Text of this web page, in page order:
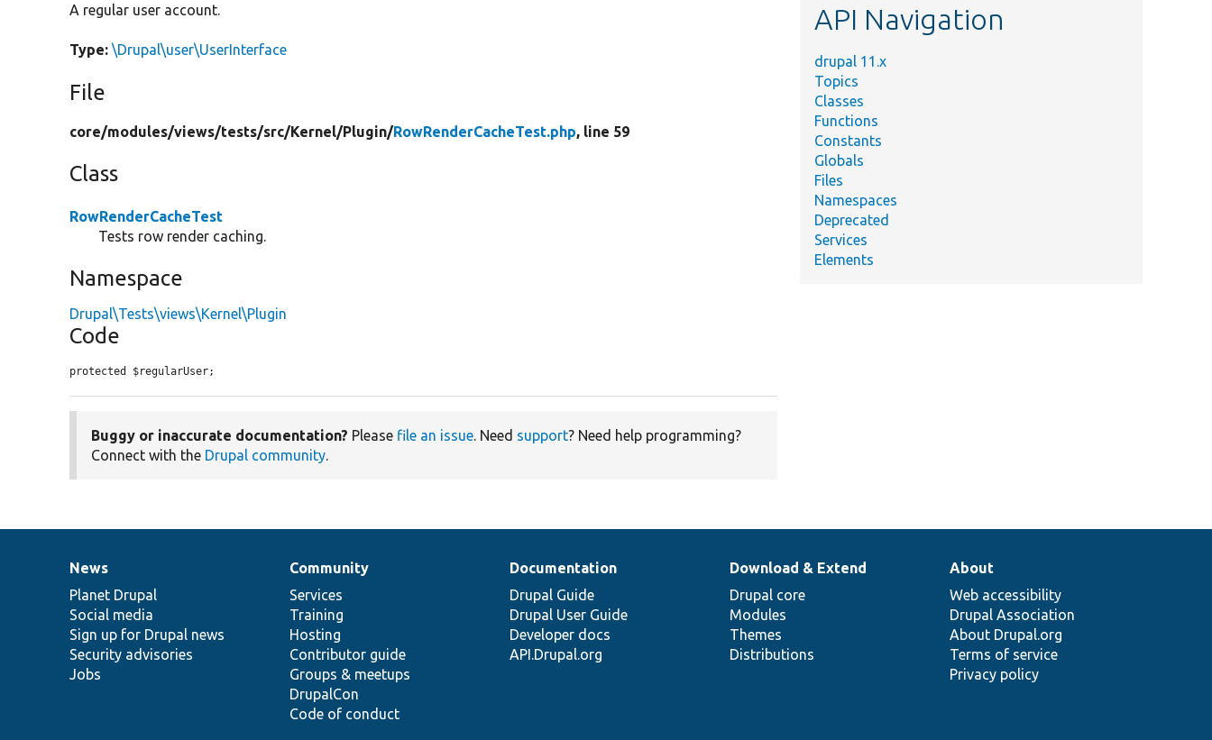
A regular user account.
Type: \Drupal\user\UserInterface
File
core/modules/views/tests/src/Kernel/Plugin/RowRenderCacheTest.php, line 59
Class
RowRenderCacheTest
Tests row render caching.
Namespace
Drupal\Tests\views\Kernel\Plugin
Code
protected $regularUser;
Buggy or inaccurate documentation? Please file an issue. Need support? Need help programming?
Connect with the Drupal community.
API Navigation
drupal 11.x
Topics
Classes
Functions
Constants
Globals
Files
Namespaces
Deprecated
Services
Elements
News
items
News
Planet Drupal
Social media
Sign up for Drupal news
Security advisories
Jobs
Our
community
Community
Services
Training
Hosting
Contributor guide
Groups & meetups
DrupalCon
Code of conduct
Documentation
Documentation
Drupal Guide
Drupal User Guide
Developer docs
API.Drupal.org
Drupal
code
base
Download & Extend
Drupal core
Modules
Themes
Distributions
Governance
of
community
About
Web accessibility
Drupal Association
About Drupal.org
Terms of service
Privacy policy